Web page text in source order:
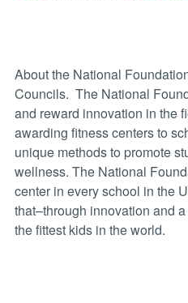
About the National
Councils. The National
and reward innovation in the
awarding fitness centers to
unique methods to promote
wellness. The National
center in every school in the
that–through innovation and a
the fittest kids in the world.